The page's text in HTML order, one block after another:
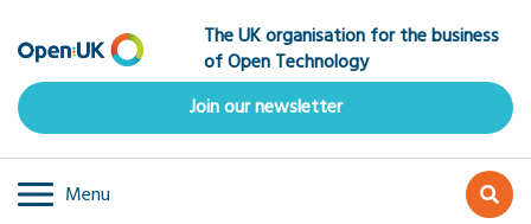
to
main
content
The UK organisation for the business
of Open Technology
Join our newsletter
Menu